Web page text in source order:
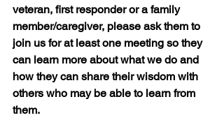
veteran, first responder or a family
member/caregiver, please ask them to
join us for at least one meeting so they
can learn more about what we do and
how they can share their wisdom with
others who may be able to learn from
them.